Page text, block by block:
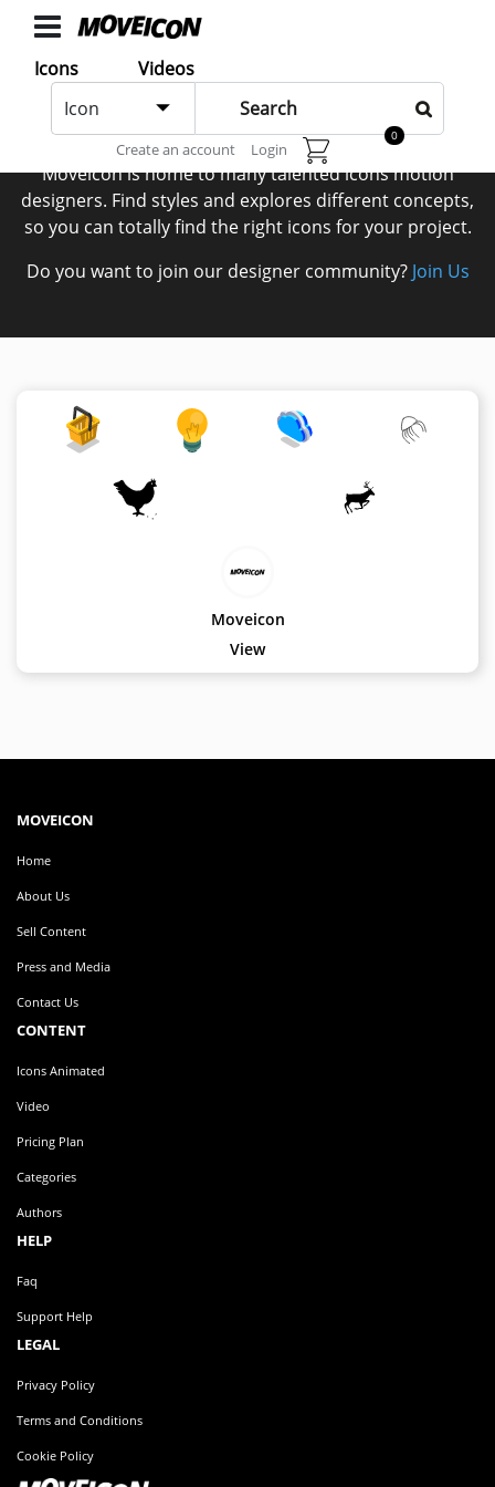
ICONS
Icons
animated
Icon
Authors
VIDEOS
Shop
Video
Authors
Plan
Handbook
About
Us
Contact
Legals
Icons
Videos
Icon
Create an account Login
0
Authors
Moveicon is home to many talented icons motion
designers. Find styles and explores different concepts,
so you can totally find the right icons for your project.
Do you want to join our designer community? Join Us
Moveicon
View
MOVEICON
Home
About Us
Sell Content
Press and Media
Contact Us
CONTENT
Icons Animated
Video
Pricing Plan
Categories
Authors
HELP
Faq
Support Help
LEGAL
Privacy Policy
Terms and Conditions
Cookie Policy